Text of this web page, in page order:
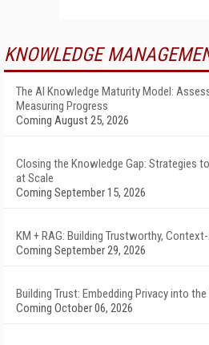
KNOWLEDGE
The AI Knowledge Maturity Model:
Measuring Progress
Coming August 25, 2026
Closing the Knowledge Gap: Strategies
at Scale
Coming September 15, 2026
KM + RAG: Building Trustworthy,
Coming September 29, 2026
Building Trust: Embedding Privacy into
Coming October 06, 2026